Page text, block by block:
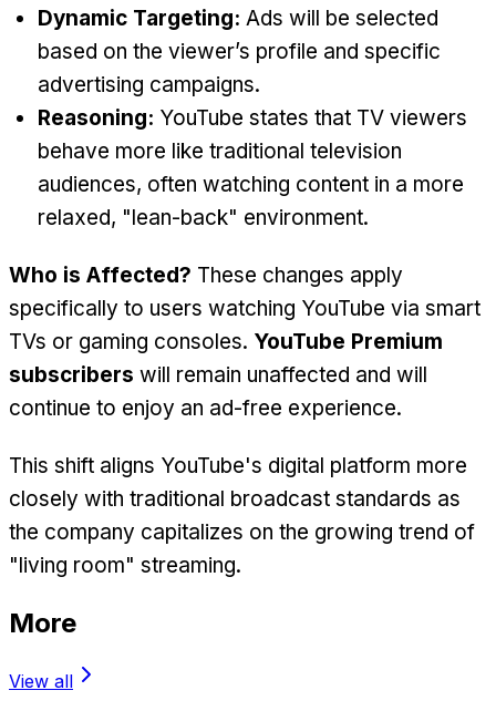
Dynamic Targeting: Ads will be selected
based on the viewer’s profile and specific
advertising campaigns.
Reasoning: YouTube states that TV viewers
behave more like traditional television
audiences, often watching content in a more
relaxed, "lean-back" environment.
Who is Affected? These changes apply
specifically to users watching YouTube via smart
TVs or gaming consoles. YouTube Premium
subscribers will remain unaffected and will
continue to enjoy an ad-free experience.
This shift aligns YouTube's digital platform more
closely with traditional broadcast standards as
the company capitalizes on the growing trend of
"living room" streaming.
More
View all